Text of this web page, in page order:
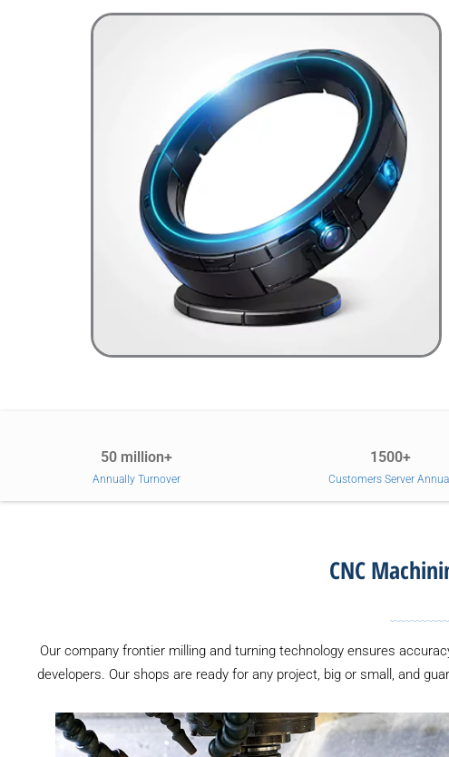
50 million+
Annually Turnover
1500+
Customers Server
CNC
Our company frontier milling and turning technology ensures
developers. Our shops are ready for any project, big or small, and